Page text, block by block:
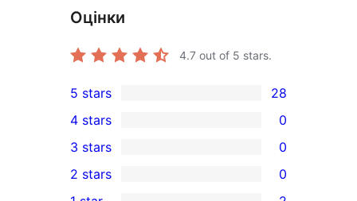
Оцінки
4.7 out of 5 stars.
28
5-
star
reviews
5 stars 28
4-
star
4 stars 0
0
3-
3 stars 0
2 stars 0